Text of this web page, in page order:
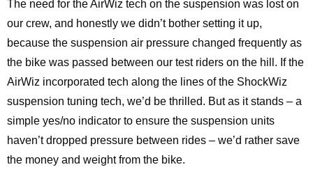
The need for the AirWiz tech on the suspension was lost on
our crew, and honestly we didn’t bother setting it up,
because the suspension air pressure changed frequently as
the bike was passed between our test riders on the hill. If the
AirWiz incorporated tech along the lines of the ShockWiz
suspension tuning tech, we’d be thrilled. But as it stands – a
simple yes/no indicator to ensure the suspension units
haven’t dropped pressure between rides – we’d rather save
the money and weight from the bike.